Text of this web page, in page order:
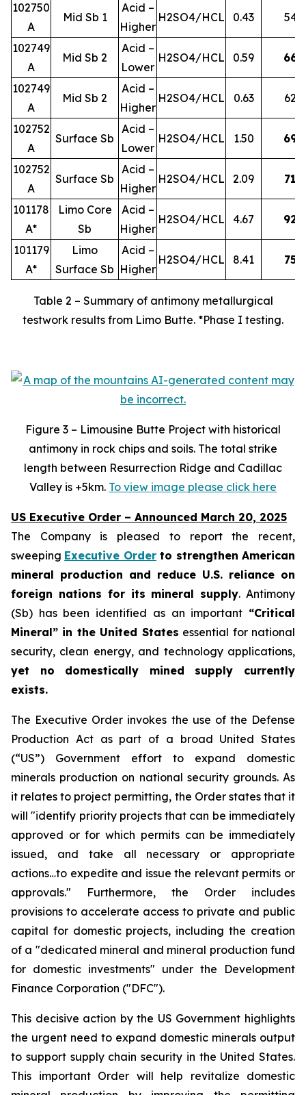
102750
A
Mid Sb 1
Acid –
Higher
H2SO4/HCL 0.43 54
102749
A
Mid Sb 2
Acid –
Lower
H2SO4/HCL 0.59 66
102749
A
Mid Sb 2
Acid –
Higher
H2SO4/HCL 0.63 62
102752
A
Surface Sb
Acid –
Lower
H2SO4/HCL 1.50 69
102752
A
Surface Sb
Acid –
Higher
H2SO4/HCL 2.09 71
101178
A*
Limo Core
Sb
Acid –
Higher
H2SO4/HCL 4.67 92
101179
A*
Limo
Surface Sb
Acid –
Higher
H2SO4/HCL 8.41 75
Table 2 – Summary of antimony metallurgical
testwork results from Limo Butte. *Phase I testing.
Figure 3 – Limousine Butte Project with historical
antimony in rock chips and soils. The total strike
length between Resurrection Ridge and Cadillac
Valley is +5km. To view image please click here
US Executive Order – Announced March 20, 2025
The Company is pleased to report the recent,
sweeping Executive Orderto strengthen American
mineral production and reduce U.S. reliance on
foreign nations for its mineral supply. Antimony
(Sb) has been identified as an important “Critical
Mineral” in the United States essential for national
security, clean energy, and technology applications,
yet no domestically mined supply currently
exists.
The Executive Order invokes the use of the Defense
Production Act as part of a broad United States
(“US”) Government effort to expand domestic
minerals production on national security grounds. As
it relates to project permitting, the Order states that it
will "identify priority projects that can be immediately
approved or for which permits can be immediately
issued, and take all necessary or appropriate
actions…to expedite and issue the relevant permits or
approvals." Furthermore, the Order includes
provisions to accelerate access to private and public
capital for domestic projects, including the creation
of a "dedicated mineral and mineral production fund
for domestic investments" under the Development
Finance Corporation ("DFC").
This decisive action by the US Government highlights
the urgent need to expand domestic minerals output
to support supply chain security in the United States.
This important Order will help revitalize domestic